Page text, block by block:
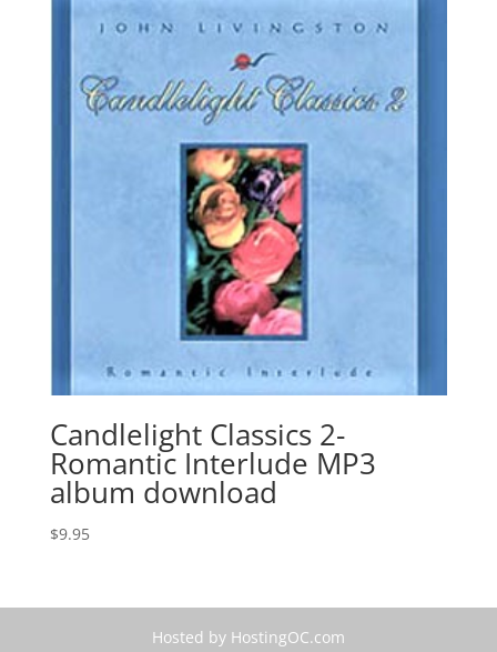
Candlelight Classics 2-
Romantic Interlude MP3
album download
$9.95
Hosted by HostingOC.com